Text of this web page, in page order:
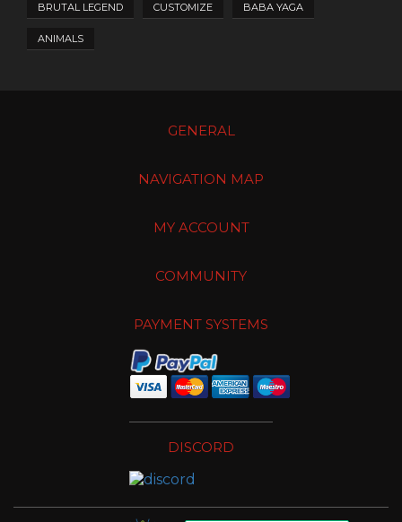
BRUTAL LEGEND CUSTOMIZE BABA YAGA
ANIMALS
GENERAL
NAVIGATION MAP
MY ACCOUNT
COMMUNITY
PAYMENT SYSTEMS
DISCORD